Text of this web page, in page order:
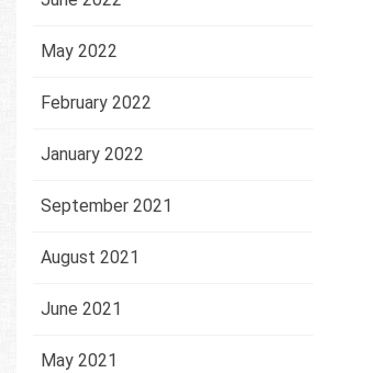
May 2022
February 2022
January 2022
September 2021
August 2021
June 2021
May 2021